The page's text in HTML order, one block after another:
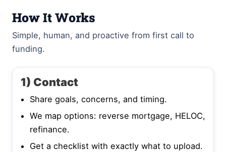
How It Works
Simple, human, and proactive from first call to
funding.
1) Contact
Share goals, concerns, and timing.
We map options: reverse mortgage, HELOC,
refinance.
Get a checklist with exactly what to upload.